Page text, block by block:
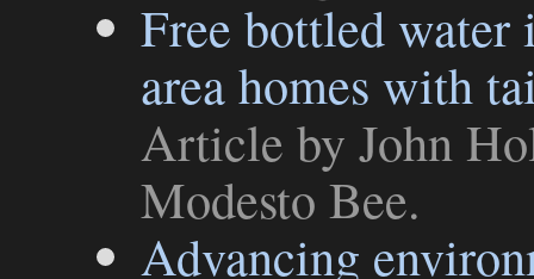
Free bottled water
area homes with
Article by John
Modesto Bee.
Advancing